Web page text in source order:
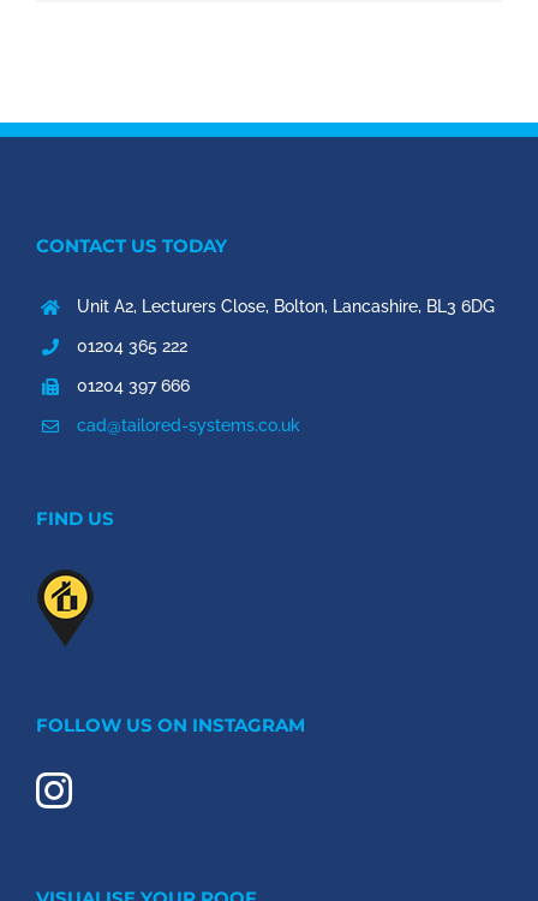
CONTACT US TODAY
Unit A2, Lecturers Close, Bolton, Lancashire, BL3 6DG
01204 365 222
01204 397 666
cad@tailored-systems.co.uk
FIND US
FOLLOW US ON INSTAGRAM